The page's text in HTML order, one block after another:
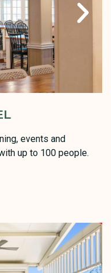
events and
up to 100 people.